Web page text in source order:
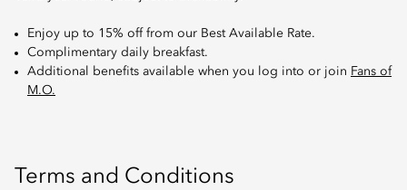
Enjoy up to 15% off from our Best Available Rate.
Complimentary daily breakfast.
Additional benefits available when you log into or join Fans of
M.O.
Terms and Conditions